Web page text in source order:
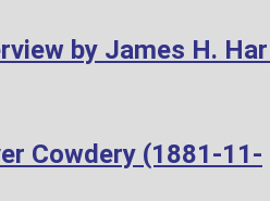
by James H.
Cowdery (1881-11-